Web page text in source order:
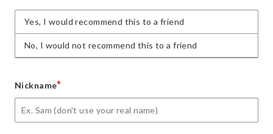
Yes, I would recommend this to a friend
No, I would not recommend this to a friend
Nickname*